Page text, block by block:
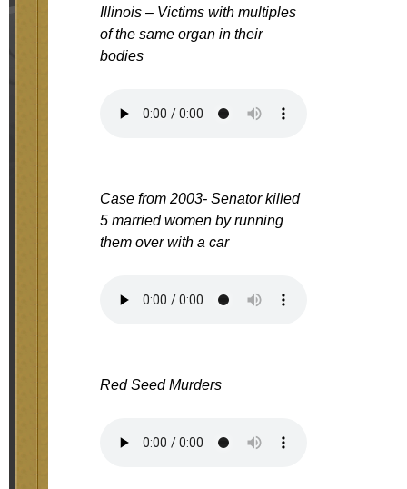
Illinois – Victims with multiples
of the same organ in their
bodies
Case from 2003- Senator killed
5 married women by running
them over with a car
Red Seed Murders